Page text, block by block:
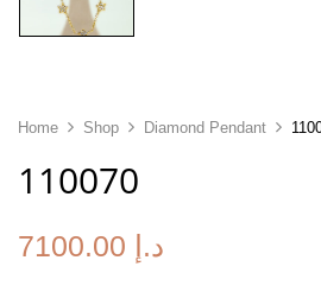
Home Shop Diamond Pendant
110070
7100.00 د.إ